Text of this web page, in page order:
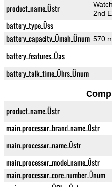
product_name_Üstr
2nd
battery_type_Üss
battery_capacity_Ümah_Ünum 570
battery_features_Üas
battery_talk_time_Ührs_Ünum
product_name_Üstr
main_processor_brand_name_Üstr
main_processor_name_Üstr
main_processor_model_name_Üstr
main_processor_core_number_Ünum